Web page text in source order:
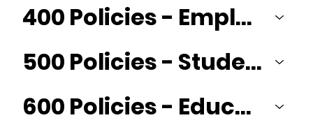
400 Policies - Employees/Personnel
500 Policies - Student
600 Policies - Education Programs